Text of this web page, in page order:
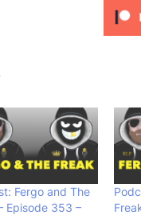
Fergo and The
Episode 353 –